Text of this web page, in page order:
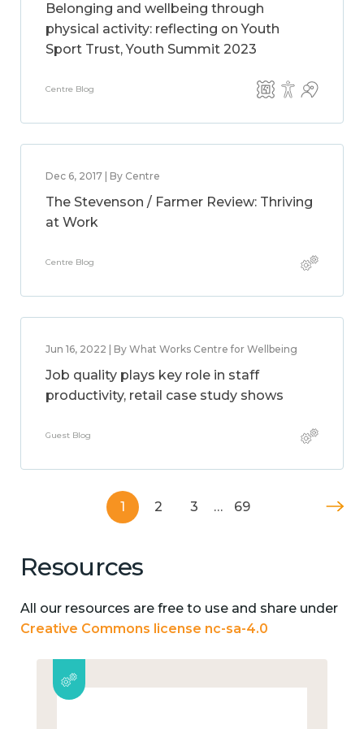
Belonging and wellbeing through
physical activity: reflecting on Youth
Sport Trust, Youth Summit 2023
Centre Blog
Dec 6, 2017 | By Centre
The Stevenson / Farmer Review: Thriving
at Work
Centre Blog
Jun 16, 2022 | By What Works Centre for Wellbeing
Job quality plays key role in staff
productivity, retail case study shows
Guest Blog
1 2 3 … 69
Resources
All our resources are free to use and share under
Creative Commons license nc-sa-4.0